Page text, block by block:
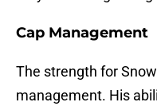
Cap Management
The strength for
management. His